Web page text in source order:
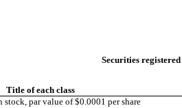
Securities
Title of each class
stock, par value of $0.0001 per share